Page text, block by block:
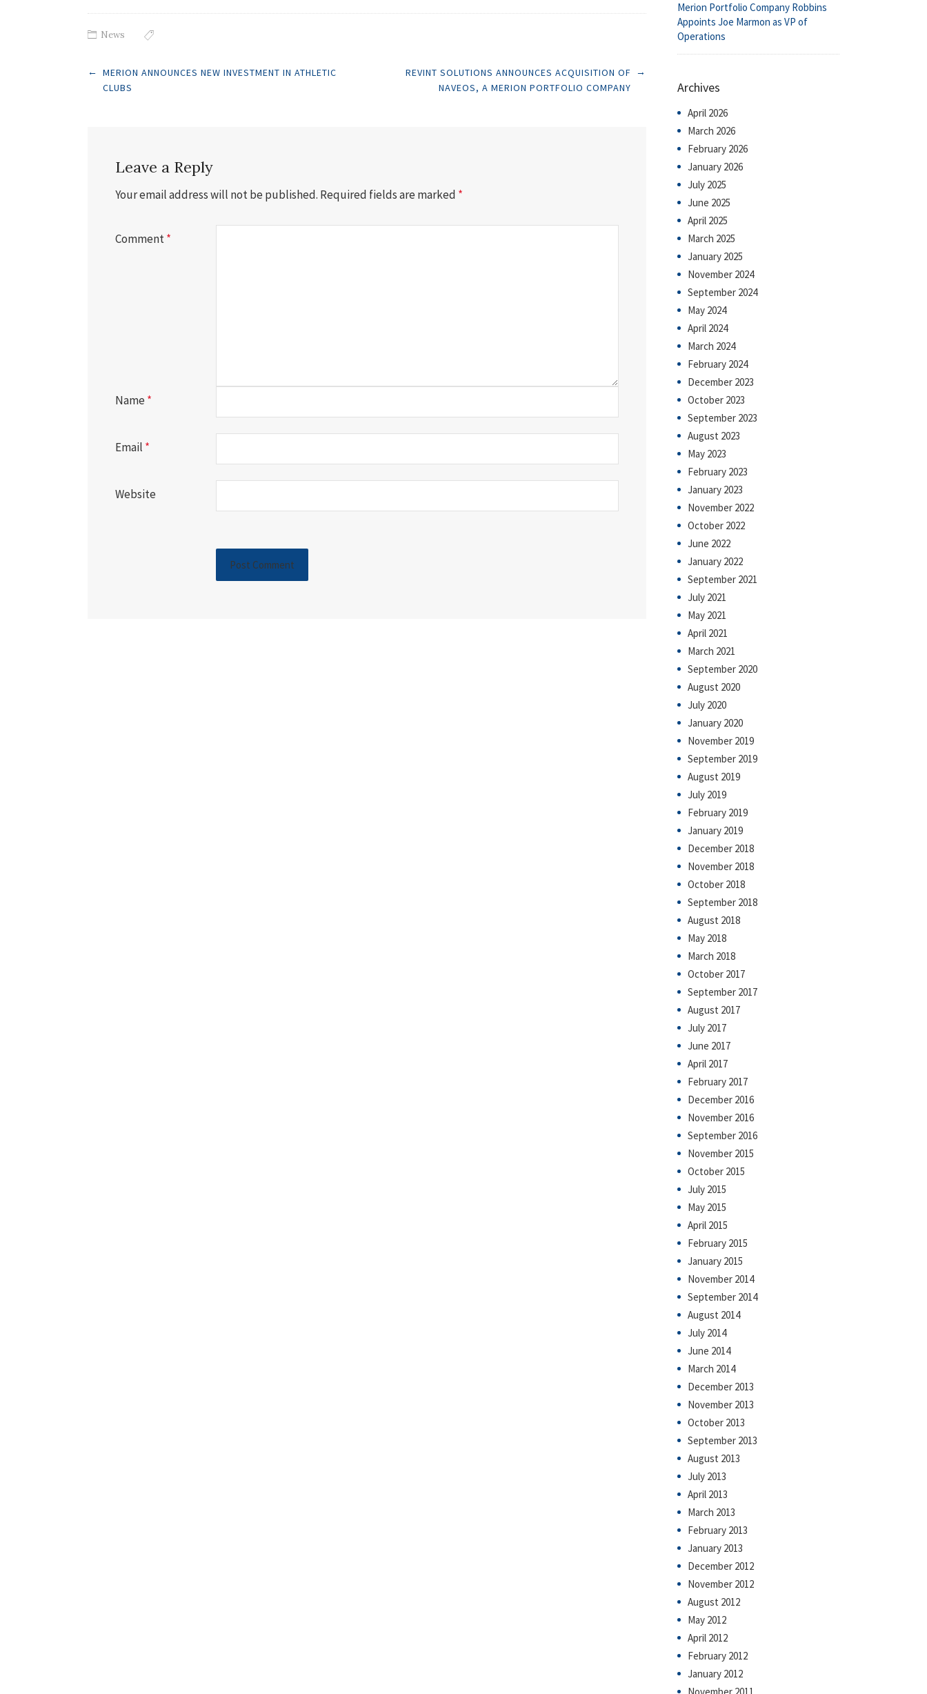
News
Post
← MERION ANNOUNCES NEW INVESTMENT IN ATHLETIC
CLUBS
REVINT SOLUTIONS ANNOUNCES ACQUISITION OF
NAVEOS, A MERION PORTFOLIO COMPANY
→
Leave a Reply
Your email address will not be published. Required fields are marked *
Comment*
Name *
Email *
Website
Merion Portfolio Company Robbins
Appoints Joe Marmon as VP of
Operations
Archives
April 2026
March 2026
February 2026
January 2026
July 2025
June 2025
April 2025
March 2025
January 2025
November 2024
September 2024
May 2024
April 2024
March 2024
February 2024
December 2023
October 2023
September 2023
August 2023
May 2023
February 2023
January 2023
November 2022
October 2022
June 2022
January 2022
September 2021
July 2021
May 2021
April 2021
March 2021
September 2020
August 2020
July 2020
January 2020
November 2019
September 2019
August 2019
July 2019
February 2019
January 2019
December 2018
November 2018
October 2018
September 2018
August 2018
May 2018
March 2018
October 2017
September 2017
August 2017
July 2017
June 2017
April 2017
February 2017
December 2016
November 2016
September 2016
November 2015
October 2015
July 2015
May 2015
April 2015
February 2015
January 2015
November 2014
September 2014
August 2014
July 2014
June 2014
March 2014
December 2013
November 2013
October 2013
September 2013
August 2013
July 2013
April 2013
March 2013
February 2013
January 2013
December 2012
November 2012
August 2012
May 2012
April 2012
February 2012
January 2012